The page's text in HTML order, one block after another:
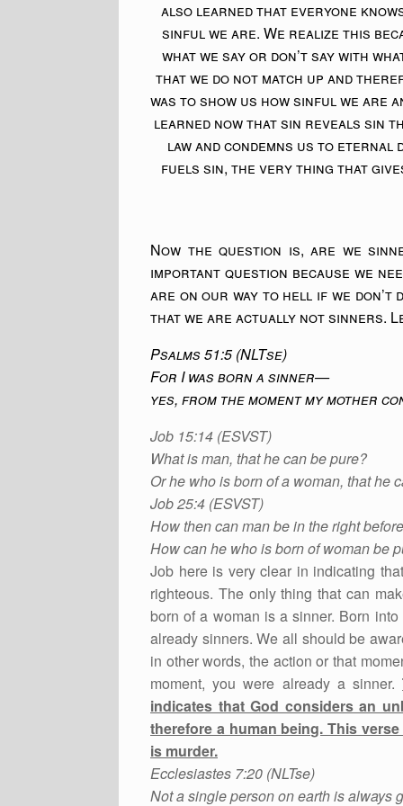
also learned that everyone
sinful we are. We realize this
what we say or don’t say with
that we do not match up and
was to show us how sinful we are
learned now that sin reveals sin
law and condemns us to
fuels sin, the very thing that
Now the question is, are we
important question because we
are on our way to hell if we don’t
that we are actually not sinners.
Psalms 51:5 (NLTse)
For I was born a sinner—
yes, from the moment my mother
Job 15:14 (ESVST)
What is man, that he can be pure?
Or he who is born of a woman, that he
Job 25:4 (ESVST)
How then can man be in the right
How can he who is born of woman be
Job here is very clear in indicating
righteous. The only thing that can
born of a woman is a sinner. Born
already sinners. We all should be
in other words, the action or that
moment, you were already a sinner.
indicates that God considers an
therefore a human being. This
is murder.
Ecclesiastes 7:20 (NLTse)
Not a single person on earth is always